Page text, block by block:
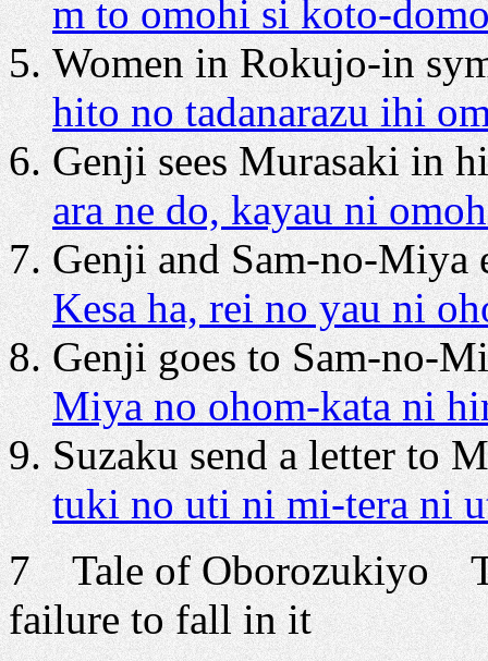
m to omohi si koto-
Women in Rokujo-in
hito no tadanarazu ihi
Genji sees Murasaki in
ara ne do, kayau ni
Genji and Sam-no-Miya
Kesa ha, rei no yau ni
Genji goes to Sam-no-
Miya no ohom-kata ni
Suzaku send a letter to
tuki no uti ni mi-tera ni
7 Tale of Oborozukiyo
failure to fall in it